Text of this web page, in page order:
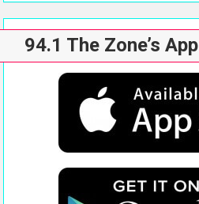
94.1 The Zone’s App